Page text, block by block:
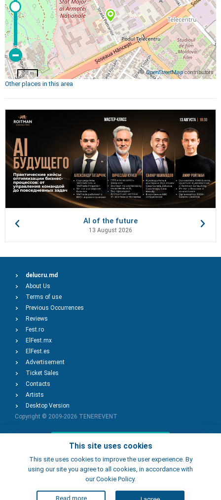
©OpenStreetMapcontributors
200 m
Other places in this area
AI of the future
13 August 2026
This site uses cookies
This site uses cookies to improve the user experience. By
using our site you agree to all cookies, in accordance with
our Cookie Policy.
Read more
delucru.md
About Us
Terms of use
Previous Occurrences
Reviews
Fest.ro
ElFest.mx
ElFest.es
Advertisement
Ticket Sales
Contacts
Artists
Desktop Version
Copyright © 2009-2026 TENEREVENT
Add Event
Add Place